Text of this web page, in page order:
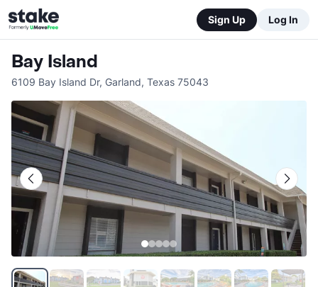
Sign Up Log In
Bay Island
6109 Bay Island Dr, Garland, Texas 75043